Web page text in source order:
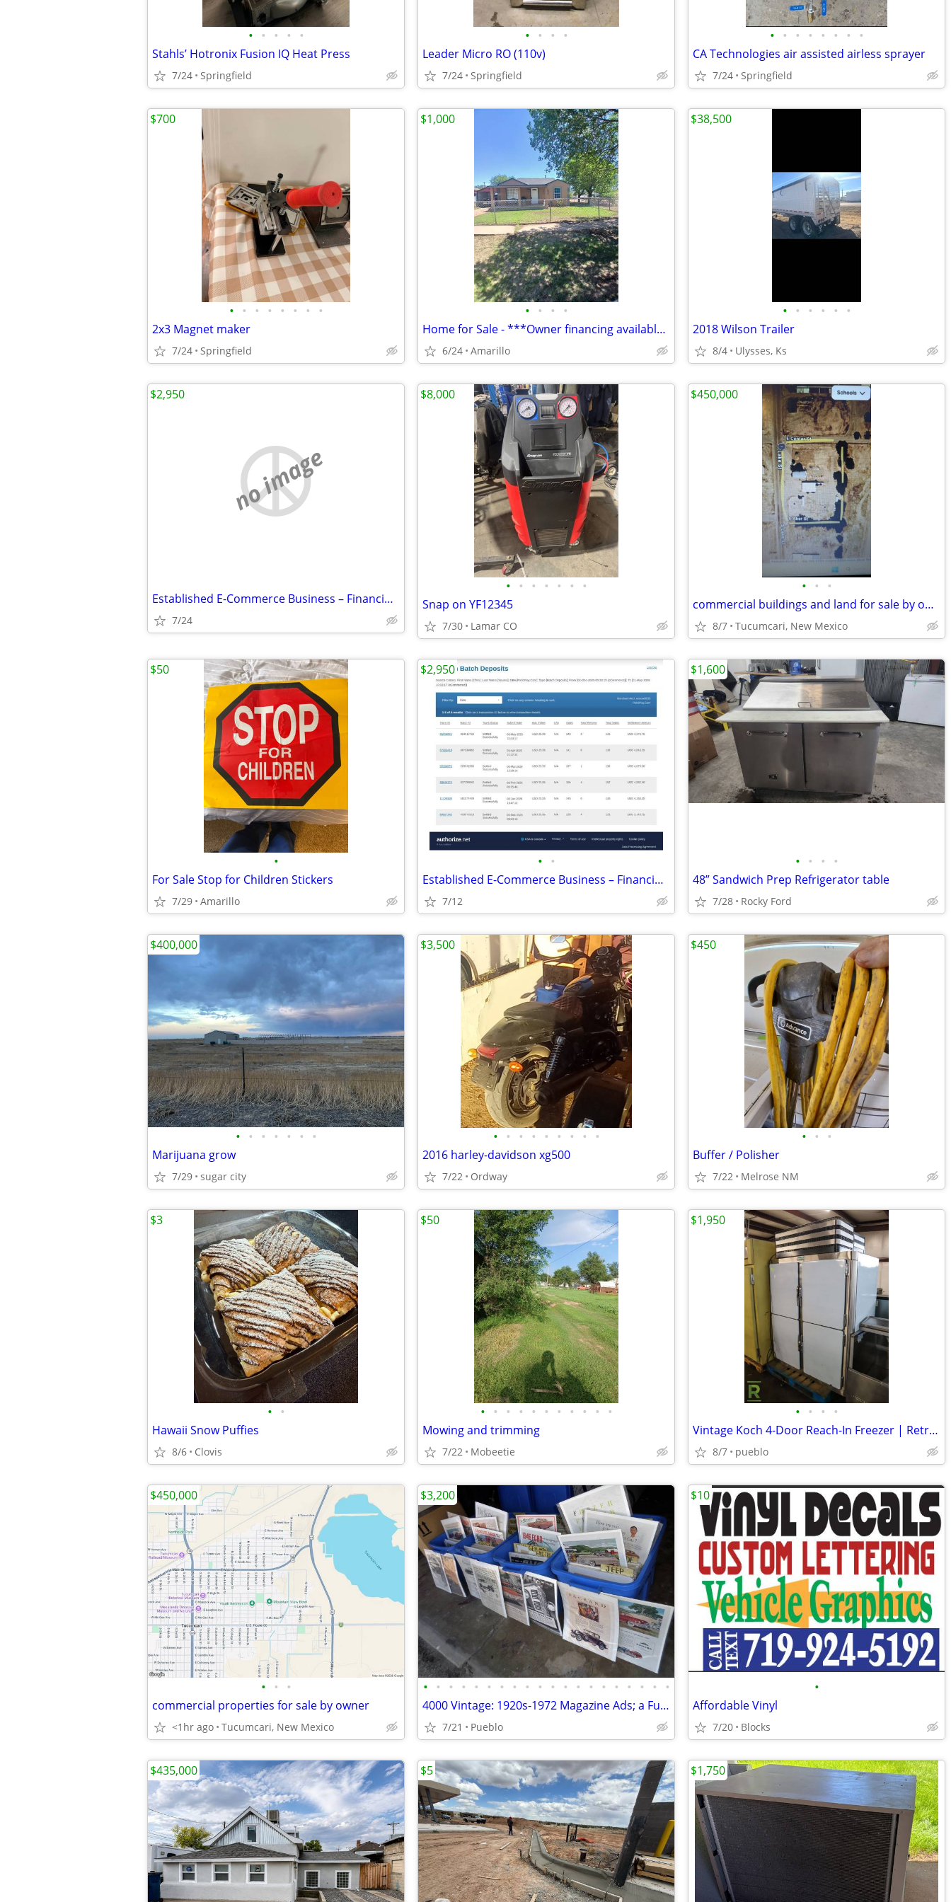
• • • • •
Stahls’ Hotronix Fusion IQ Heat Press
7/24 Springfield
• • • •
Leader Micro RO (110v)
7/24 Springfield
• • • • • • • •
CA Technologies air assisted airless sprayer
7/24 Springfield
• • • • • • • •
2x3 Magnet maker
7/24 Springfield
$700
• • • •
Home for Sale - ***Owner financing available***Rent to Own
6/24 Amarillo
$1,000
• • • • • •
2018 Wilson Trailer
8/4 Ulysses, Ks
$38,500
no image
Established E-Commerce Business – Financing Available
7/24
$2,950
• • • • • • •
Snap on YF12345
7/30 Lamar CO
$8,000
• • •
commercial buildings and land for sale by owner
8/7 Tucumcari, New Mexico
$450,000
•
For Sale Stop for Children Stickers
7/29 Amarillo
$50
• •
Established E-Commerce Business – Financing Available
7/12
$2,950
• • • •
48” Sandwich Prep Refrigerator table
7/28 Rocky Ford
$1,600
• • • • • • •
Marijuana grow
7/29 sugar city
$400,000
• • • • • • • • •
2016 harley-davidson xg500
7/22 Ordway
$3,500
• • •
Buffer / Polisher
7/22 Melrose NM
$450
• •
Hawaii Snow Puffies
8/6 Clovis
$3
• • • • • • • • • • •
Mowing and trimming
7/22 Mobeetie
$50
• • • •
Vintage Koch 4-Door Reach-In Freezer | Retro Diner Look
8/7 pueblo
$1,950
• • •
commercial properties for sale by owner
<1hr ago Tucumcari, New Mexico
$450,000
• • • • • • • • • • • • • • • • • • • •
4000 Vintage: 1920s-1972 Magazine Ads; a Fun Hobby Side-Business
7/21 Pueblo
$3,200
•
Affordable Vinyl
7/20 Blocks
$10
$435,000 $5 $1,750